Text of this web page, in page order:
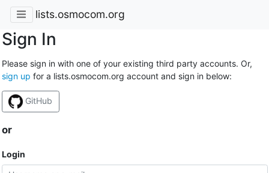
lists.osmocom.org
Sign In
Please sign in with one of your existing third party accounts. Or,
sign up for a lists.osmocom.org account and sign in below:
GitHub
or
Login